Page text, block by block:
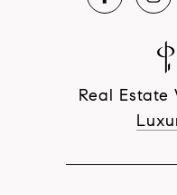
Real Estate